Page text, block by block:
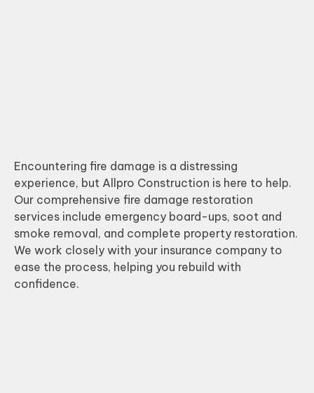
Encountering fire damage is a distressing
experience, but Allpro Construction is here to help.
Our comprehensive fire damage restoration
services include emergency board-ups, soot and
smoke removal, and complete property restoration.
We work closely with your insurance company to
ease the process, helping you rebuild with
confidence.